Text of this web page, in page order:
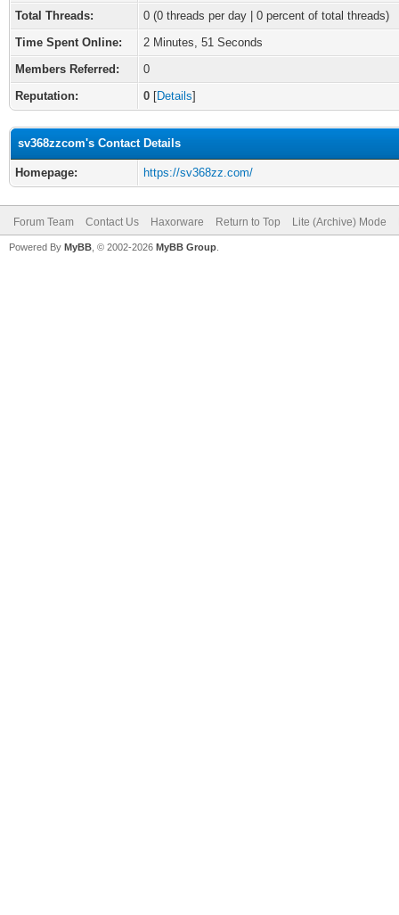
Total Threads:
0 (0 threads per day | 0 percent of total threads)
Time Spent Online:
2 Minutes, 51 Seconds
Members Referred:
0
Reputation:
0 [Details]
sv368zzcom's Contact Details
Homepage: https://sv368zz.com/
Forum Team Contact Us Haxorware Return to Top Lite (Archive) Mode
Powered By MyBB , © 2002-2026 MyBB Group